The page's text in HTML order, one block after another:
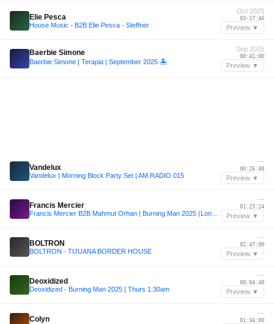
Elie Pesca
House Music - B2B Elie Pesca - Steffner
Oct 2025
03:17:46
Preview ▼
Baerbie Simone
Baerbie Simone | Terapia | September 2025 🏝️
Sep 2025
00:41:00
Preview ▼
Vandelux
Vandelux | Morning Block Party Set | AM.RADIO 015
—
00:26:48
Preview ▼
Francis Mercier
—
01:23:24
Preview ▼
BOLTRON
BOLTRON - TIJUANA BORDER HOUSE
—
02:47:00
Preview ▼
Deoxidized
Deoxidized - Burning Man 2025 | Thurs 1:30am
—
00:04:48
Preview ▼
Colyn
—
01:34:00